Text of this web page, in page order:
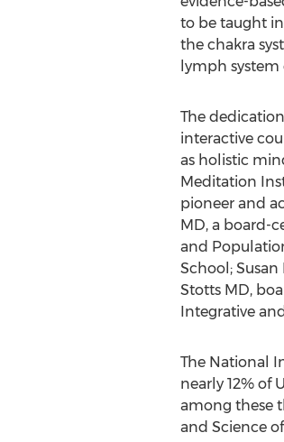
to be taught
the chakra
lymph
The
interactive
as holistic
Meditation
pioneer and
MD, a board-
and
School;
Stotts MD,
Integrative
The National
nearly 12% of
among these
and Science of